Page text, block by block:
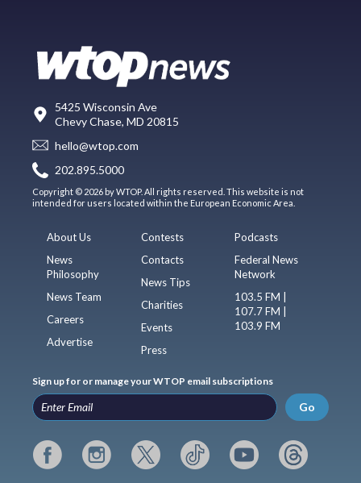
5425 Wisconsin Ave
Chevy Chase, MD 20815
hello@wtop.com
202.895.5000
Copyright © 2026 by WTOP. All rights reserved. This website is not
intended for users located within the European Economic Area.
About Us
News
Philosophy
News Team
Careers
Advertise
Contests
Contacts
News Tips
Charities
Events
Press
Podcasts
Federal News
Network
103.5 FM |
107.7 FM |
103.9 FM
Sign up for or manage your WTOP email subscriptions
Go